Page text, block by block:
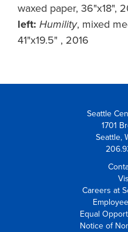
waxed paper, 36"x18",
left: Humility, mixed
41"x19.5" , 2016
Seattle
1701
Seattle,
Careers at
Equal
Notice of